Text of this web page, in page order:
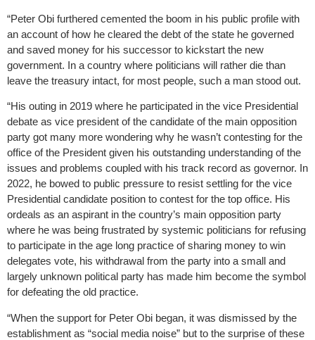
“Peter Obi furthered cemented the boom in his public profile with
an account of how he cleared the debt of the state he governed
and saved money for his successor to kickstart the new
government. In a country where politicians will rather die than
leave the treasury intact, for most people, such a man stood out.
“His outing in 2019 where he participated in the vice Presidential
debate as vice president of the candidate of the main opposition
party got many more wondering why he wasn’t contesting for the
office of the President given his outstanding understanding of the
issues and problems coupled with his track record as governor. In
2022, he bowed to public pressure to resist settling for the vice
Presidential candidate position to contest for the top office. His
ordeals as an aspirant in the country’s main opposition party
where he was being frustrated by systemic politicians for refusing
to participate in the age long practice of sharing money to win
delegates vote, his withdrawal from the party into a small and
largely unknown political party has made him become the symbol
for defeating the old practice.
“When the support for Peter Obi began, it was dismissed by the
establishment as “social media noise” but to the surprise of these